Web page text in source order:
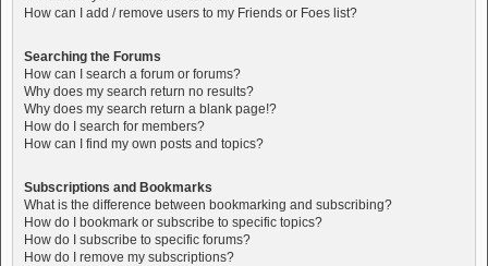
How can I add / remove users to my Friends or Foes list?
Searching the Forums
How can I search a forum or forums?
Why does my search return no results?
Why does my search return a blank page!?
How do I search for members?
How can I find my own posts and topics?
Subscriptions and Bookmarks
What is the difference between bookmarking and subscribing?
How do I bookmark or subscribe to specific topics?
How do I subscribe to specific forums?
How do I remove my subscriptions?